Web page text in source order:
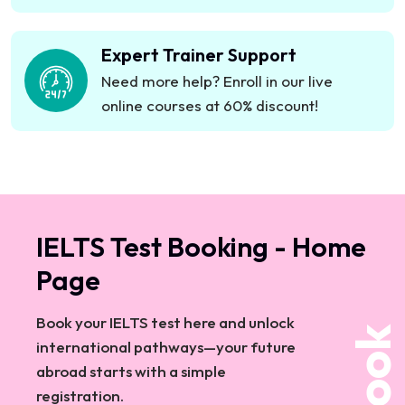
growing enterprisesPartner with Emcan – A
Dedicated Name in Corporate EducationAt
Emcan, corporate training isn’t just about learning
—it’s about&nbsp;performance improvement and
business impact.In-house &amp; Online
expertiseUAE’s trusted corporate training
TodayLet’s design a&nbsp;custom corporate
training solution&nbsp;that works for your
Expert Trainer Support
Need more help? Enroll in our live
online courses at 60% discount!
IELTS Test Booking - Home
Page
Book your IELTS test here and unlock
international pathways—your future
abroad starts with a simple
registration.
Book